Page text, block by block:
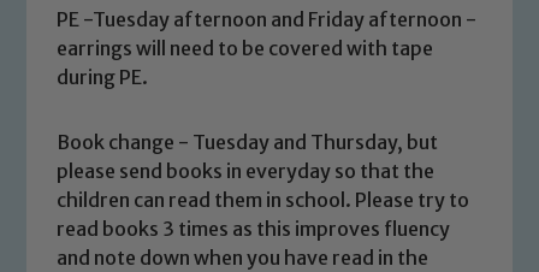
PE -Tuesday afternoon and Friday afternoon -
earrings will need to be covered with tape
during PE.
Book change - Tuesday and Thursday, but
please send books in everyday so that the
children can read them in school. Please try to
read books 3 times as this improves fluency
and note down when you have read in the